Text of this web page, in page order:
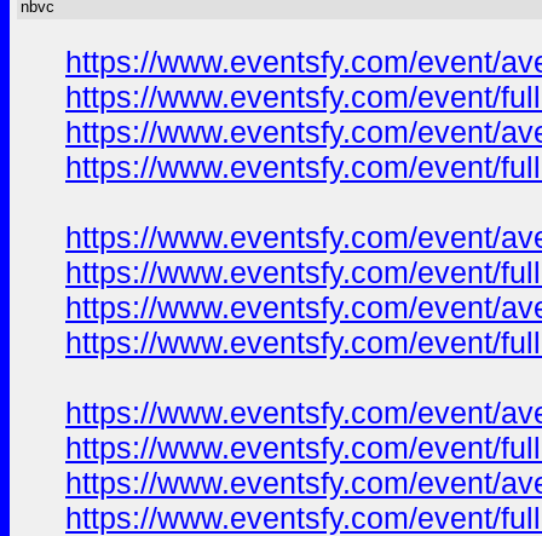
nbvc
https://www.eventsfy.com/event/
https://www.eventsfy.com/event/
https://www.eventsfy.com/event/
https://www.eventsfy.com/event/
https://www.eventsfy.com/event/
https://www.eventsfy.com/event/
https://www.eventsfy.com/event/
https://www.eventsfy.com/event/
https://www.eventsfy.com/event/
https://www.eventsfy.com/event/
https://www.eventsfy.com/event/
https://www.eventsfy.com/event/